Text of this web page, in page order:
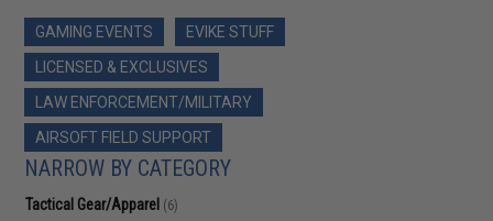
GAMING EVENTS
EVIKE STUFF
LICENSED & EXCLUSIVES
LAW ENFORCEMENT/MILITARY
AIRSOFT FIELD SUPPORT
NARROW BY CATEGORY
Tactical Gear/Apparel (6)